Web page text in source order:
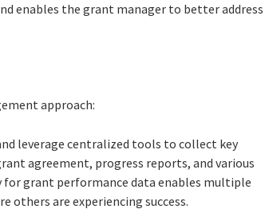
enables the grant manager to better address
approach:
leverage centralized tools to collect key
agreement, progress reports, and various
grant performance data enables multiple
others are experiencing success.